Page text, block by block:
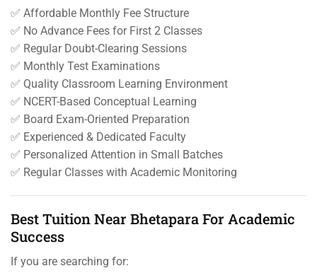
✅ Affordable Monthly Fee Structure
✅ No Advance Fees for First 2 Classes
✅ Regular Doubt-Clearing Sessions
✅ Monthly Test Examinations
✅ Quality Classroom Learning Environment
✅ NCERT-Based Conceptual Learning
✅ Board Exam-Oriented Preparation
✅ Experienced & Dedicated Faculty
✅ Personalized Attention in Small Batches
✅ Regular Classes with Academic Monitoring
Best Tuition Near Bhetapara For Academic
Success
If you are searching for: